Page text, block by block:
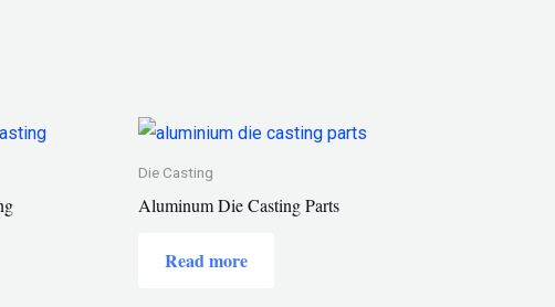
Die Casting
Aluminum Die Casting Parts
Read more